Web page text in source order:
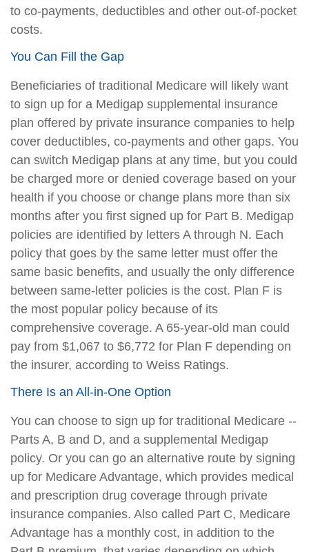
to co-payments, deductibles and other out-of-pocket
costs.
You Can Fill the Gap
Beneficiaries of traditional Medicare will likely want
to sign up for a Medigap supplemental insurance
plan offered by private insurance companies to help
cover deductibles, co-payments and other gaps. You
can switch Medigap plans at any time, but you could
be charged more or denied coverage based on your
health if you choose or change plans more than six
months after you first signed up for Part B. Medigap
policies are identified by letters A through N. Each
policy that goes by the same letter must offer the
same basic benefits, and usually the only difference
between same-letter policies is the cost. Plan F is
the most popular policy because of its
comprehensive coverage. A 65-year-old man could
pay from $1,067 to $6,772 for Plan F depending on
the insurer, according to Weiss Ratings.
There Is an All-in-One Option
You can choose to sign up for traditional Medicare --
Parts A, B and D, and a supplemental Medigap
policy. Or you can go an alternative route by signing
up for Medicare Advantage, which provides medical
and prescription drug coverage through private
insurance companies. Also called Part C, Medicare
Advantage has a monthly cost, in addition to the